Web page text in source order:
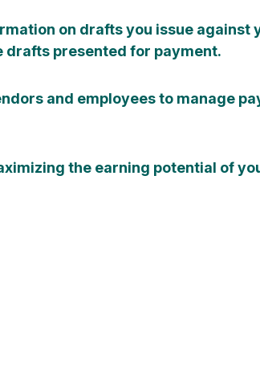
on drafts you issue against
drafts presented for payment.
and employees to manage
the earning potential of